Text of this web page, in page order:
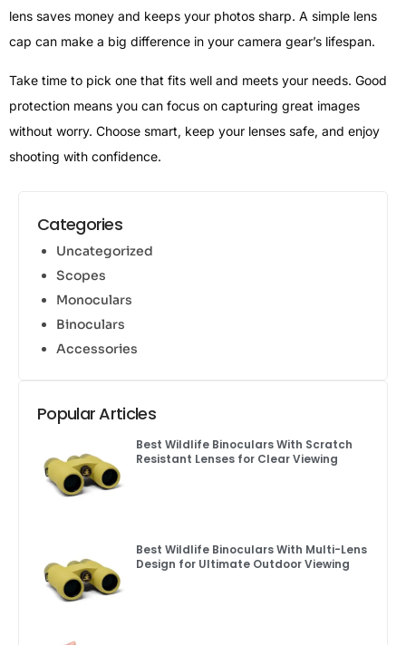
lens saves money and keeps your photos sharp. A simple lens
cap can make a big difference in your camera gear’s lifespan.
Take time to pick one that fits well and meets your needs. Good
protection means you can focus on capturing great images
without worry. Choose smart, keep your lenses safe, and enjoy
shooting with confidence.
Categories
Uncategorized
Scopes
Monoculars
Binoculars
Accessories
Popular Articles
Best Wildlife Binoculars With Scratch
Resistant Lenses for Clear Viewing
Best Wildlife Binoculars With Multi-Lens
Design for Ultimate Outdoor Viewing